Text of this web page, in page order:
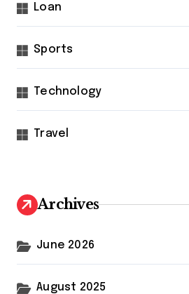
Loan
Sports
Technology
Travel
Archives
June 2026
August 2025